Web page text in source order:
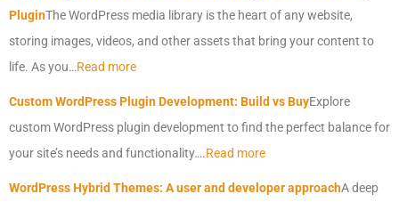
PluginTheWordPress media library is the heart of any website,
storing images, videos, and other assets that bring your content to
life. As you…Read more
CustomWordPressPlugin Development: Build vs BuyExplore
customWordPress plugin development to find the perfect balance for
your site’s needs and functionality….Read more
WordPressHybrid Themes: A user and developer approachA deep